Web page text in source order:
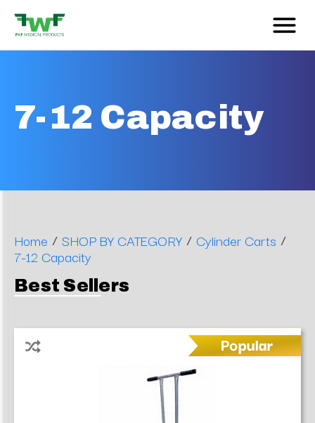
7-12 Capacity
Home / SHOP BY CATEGORY / Cylinder Carts /
7-12 Capacity
Best Sellers